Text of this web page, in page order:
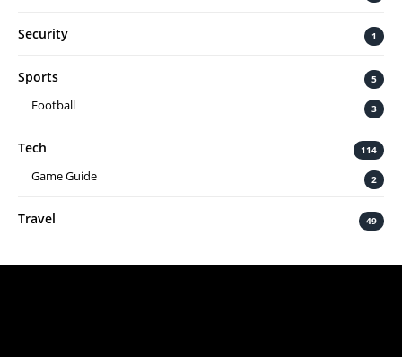
Security 1
Sports 5
Football 3
Tech 114
Game Guide 2
Travel 49